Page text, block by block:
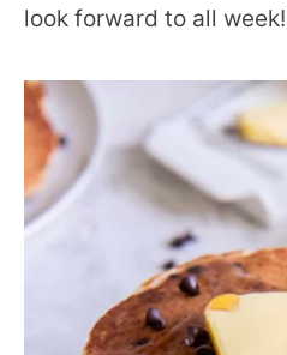
look forward to all week!